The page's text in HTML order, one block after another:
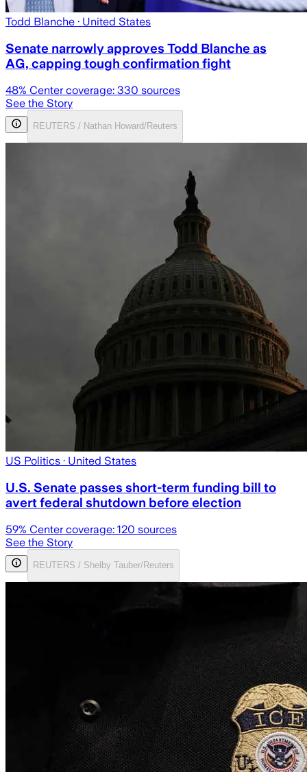
Todd Blanche · United States
Senate narrowly approves Todd Blanche as
AG, capping tough confirmation fight
48% Center coverage: 330 sources
See the Story
REUTERS / Nathan Howard/Reuters
US Politics · United States
U.S. Senate passes short-term funding bill to
avert federal shutdown before election
59% Center coverage: 120 sources
See the Story
REUTERS / Shelby Tauber/Reuters